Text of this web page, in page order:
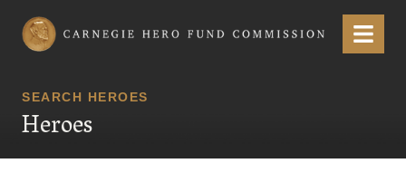
Carnegie Hero Fund Commission Menu
SEARCH HEROES
Heroes